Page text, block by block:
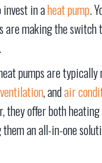
invest in aheat pump.
are making the switch
pumps are
ventilation, andair
they offer both
an all-in-one